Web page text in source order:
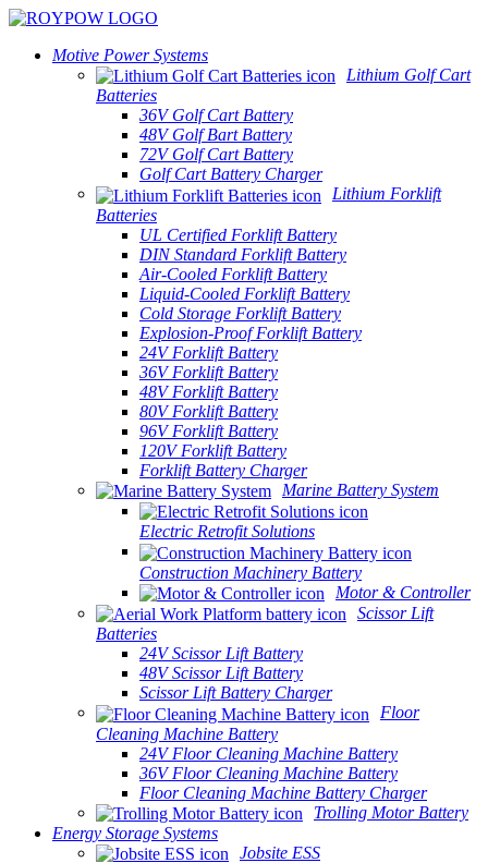
Motive Power Systems
Lithium Golf Cart
Batteries
36V Golf Cart Battery
48V Golf Bart Battery
72V Golf Cart Battery
Golf Cart Battery Charger
Lithium Forklift
Batteries
UL Certified Forklift Battery
DIN Standard Forklift Battery
Air-Cooled Forklift Battery
Liquid-Cooled Forklift Battery
Cold Storage Forklift Battery
Explosion-Proof Forklift Battery
24V Forklift Battery
36V Forklift Battery
48V Forklift Battery
80V Forklift Battery
96V Forklift Battery
120V Forklift Battery
Forklift Battery Charger
Marine Battery System
Electric Retrofit Solutions
Construction Machinery Battery
Motor & Controller
Scissor Lift
Batteries
24V Scissor Lift Battery
48V Scissor Lift Battery
Scissor Lift Battery Charger
Floor
Cleaning Machine Battery
24V Floor Cleaning Machine Battery
36V Floor Cleaning Machine Battery
Floor Cleaning Machine Battery Charger
Trolling Motor Battery
Energy Storage Systems
Jobsite ESS